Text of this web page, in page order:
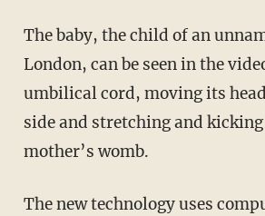
The baby, the child of an
London, can be seen in the
umbilical cord, moving its
side and stretching and
mother’s womb.
The new technology uses